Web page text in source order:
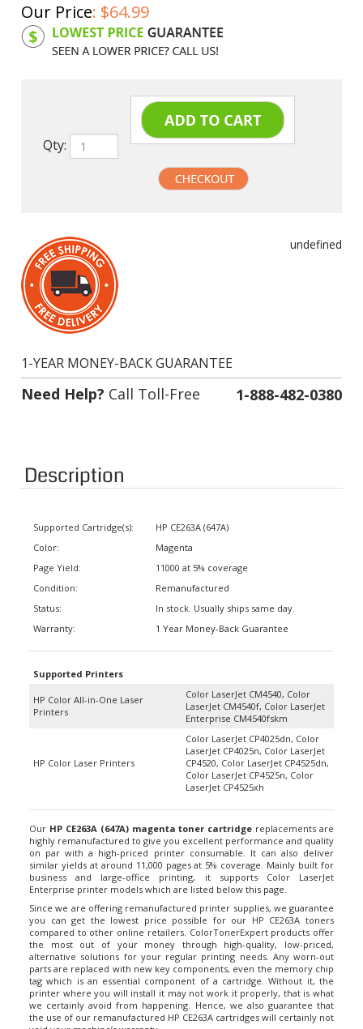
Our Price: $64.99
Product Code: HPCL263A
Qty:
Need Help?Call Toll-Free 1-888-482-0380
Description
Color:
11000 at 5% coverage
Condition:
1 Year Money-Back Guarantee
Printers
LaserJet CM4540f, Color LaserJet
Enterprise CM4540fskm
Color LaserJet CP4025dn, Color
LaserJet CP4025n, Color LaserJet
CP4520, Color LaserJet CP4525dn,
Color LaserJet CP4525n, Color
LaserJet CP4525xh
highly remanufactured to give you excellent performance and quality
on par with a high-priced printer consumable. It can also deliver
similar yields at around 11,000 pages at 5% coverage. Mainly built for
business and large-office printing, it supports Color LaserJet
Enterprise printer models which are listed below this page.
Since we are offering remanufactured printer supplies, we guarantee
you can get the lowest price possible for our HP CE263A toners
compared to other online retailers. ColorTonerExpert products offer
the most out of your money through high-quality, low-priced,
alternative solutions for your regular printing needs. Any worn-out
parts are replaced with new key components, even the memory chip
tag which is an essential component of a cartridge. Without it, the
printer where you will install it may not work it properly, that is what
we certainly avoid from happening. Hence, we also guarantee that
the use of our remanufactured HP CE263A cartridges will certainly not
void your machine’s warranty.